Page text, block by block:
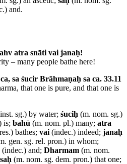
and.
atra snāti vai janaḥ!
– many people bathe here!
sa śucir Brāhmaṇaḥ sa ca. 33.11
that one is pure, and that one is
sg.) by water; śuciḥ (m. nom. sg.)
is; bahū (m. nom. pl.) many; atra
bathes; vai(indec.) indeed; janaḥ
gen. sg. rel. pron.) in whom;
(indec.) and; Dharmam (m. nom.
saḥ (m. nom. sg. dem. pron.) that one;